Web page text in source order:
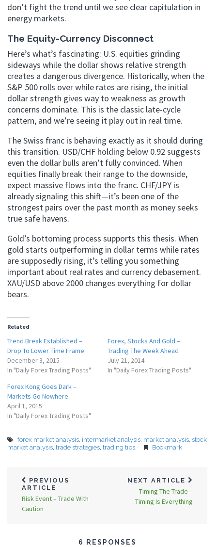
don’t fight the trend until we see clear capitulation in
energy markets.
The Equity-Currency Disconnect
Here’s what’s fascinating: U.S. equities grinding
sideways while the dollar shows relative strength
creates a dangerous divergence. Historically, when the
S&P 500 rolls over while rates are rising, the initial
dollar strength gives way to weakness as growth
concerns dominate. This is the classic late-cycle
pattern, and we’re seeing it play out in real time.
The Swiss franc is behaving exactly as it should during
this transition. USD/CHF holding below 0.92 suggests
even the dollar bulls aren’t fully convinced. When
equities finally break their range to the downside,
expect massive flows into the franc. CHF/JPY is
already signaling this shift—it’s been one of the
strongest pairs over the past month as money seeks
true safe havens.
Gold’s bottoming process supports this thesis. When
gold starts outperforming in dollar terms while rates
are supposedly rising, it’s telling you something
important about real rates and currency debasement.
XAU/USD above 2000 changes everything for dollar
bears.
Related
Trend Break Established –
Drop To Lower Time Frame
December 3, 2015
In "Daily Forex Trading Posts"
Forex, Stocks And Gold –
Trading The Week Ahead
July 21, 2014
In "Daily Forex Trading Posts"
Forex Kong Goes Dark –
Markets Go Nowhere
April 1, 2015
In "Daily Forex Trading Posts"
forex market analysis, intermarket analysis, market analysis, stock
market analysis, trade strategies, trading tips Bookmark
PREVIOUS
ARTICLE
Risk Event – Trade With
Caution
NEXT ARTICLE
Timing The Trade –
Timing Is Everything
6 RESPONSES